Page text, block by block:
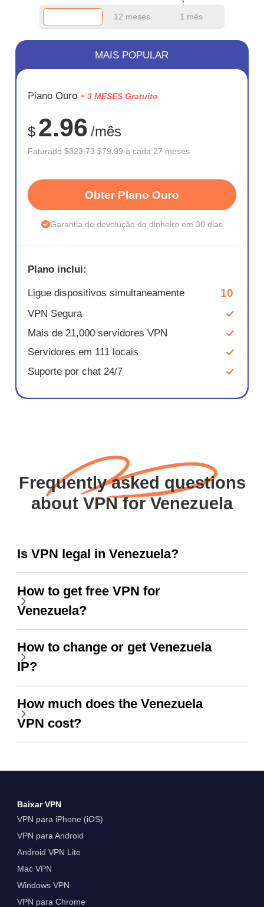
12 meses 1 mês
ECONOM
75%
MAIS POPULAR
Plano Ouro + 3 MESES Gratuito
$ 2.96 /mês
Faturado$323.73 $79.99 a cada 27 meses
Obter Plano Ouro
Garantia de devolução do dinheiro em 30 dias
Plano inclui:
Ligue dispositivos simultaneamente 10
VPN Segura
Mais de 21,000 servidores VPN
Servidores em 111 locais
Suporte por chat 24/7
Frequently asked questions
about VPN for Venezuela
Is VPN legal in Venezuela?
How to get free VPN for
Venezuela?
How to change or get Venezuela
IP?
How much does the Venezuela
VPN cost?
Baixar VPN
VPN para iPhone (iOS)
VPN para Android
Android VPN Lite
Mac VPN
Windows VPN
VPN para Chrome